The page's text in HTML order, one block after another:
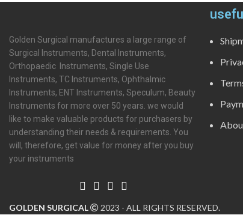
Golden Surgical manufactures a large range of
Surgical Instruments, Dental Instruments,
Orthopaedic Instruments, Single Use
Instruments, TC Instruments, Ophthalmic
Instruments, ENT Instruments, Speculum, Beauty
Instruments for more over 50 years. we would
like to make valuable products for purchasers by
understanding their needs & requirements. You
will, therefore, get value for money after you buy
your instruments
GOLDEN SURGICAL 2023 - ALL RIGHTS RESERVED.